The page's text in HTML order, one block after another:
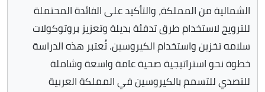
الشمالية من المملكة، والتأكيد على الفائدة المحتملة
للترويج لاستخدام طرق تدفئة بديلة وتعزيز بروتوكولات
سلامه تخزين واستخدام الكيروسين. تُعتبر هذه الدراسة
خطوة نحو استراتيجية صحية عامة واسعة وشاملة
للتصدي للتسمم بالكيروسين في المملكة العربية